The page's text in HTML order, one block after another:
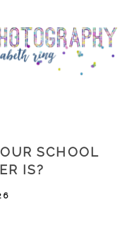
SCHOOL
IS?